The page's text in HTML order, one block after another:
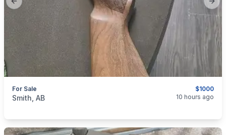
Previous slide
$1000
For Sale
categories:
Smith, AB 10 hours ago